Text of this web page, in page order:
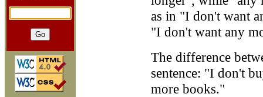
as in "I don't want
"I don't want any
The difference
sentence: "I don't
more books."